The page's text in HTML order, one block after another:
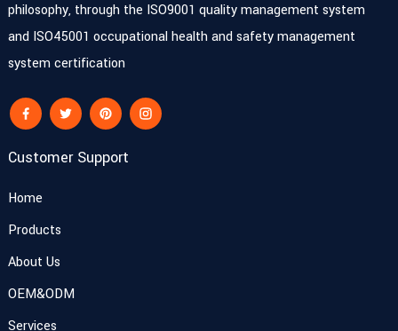
philosophy, through the ISO9001 quality management system
and ISO45001 occupational health and safety management
system certification
Customer Support
Home
Products
About Us
OEM&ODM
Services